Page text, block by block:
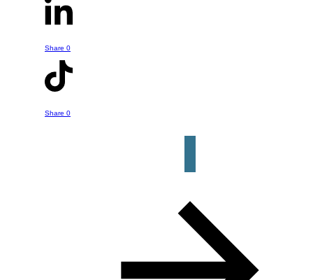
Share 0
Share 0